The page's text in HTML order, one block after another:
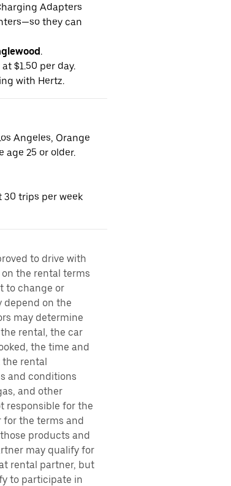
Adapters
they can
.
$1.50 per day.
with Hertz.
Angeles, Orange
age 25 or older.
30 trips per week
to drive with
on the rental terms
to change or
depend on the
may determine
rental, the car
the time and
the rental
and conditions
and other
responsible for the
for the terms and
products and
may qualify for
rental partner, but
to participate in